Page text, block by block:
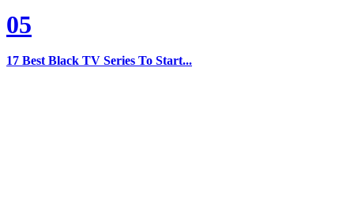
05
17 Best Black TV Series To Start...